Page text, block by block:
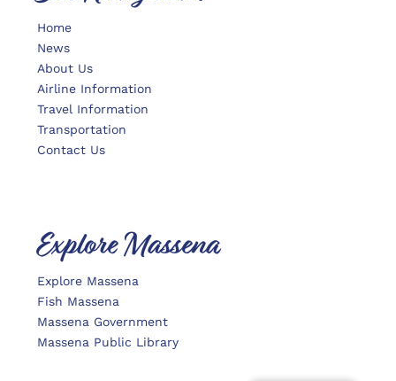
Home
News
About Us
Airline Information
Travel Information
Transportation
Contact Us
Explore Massena
Explore Massena
Fish Massena
Massena Government
Massena Public Library